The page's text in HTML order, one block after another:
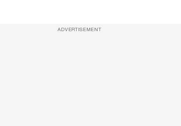
ADVERTISEMENT